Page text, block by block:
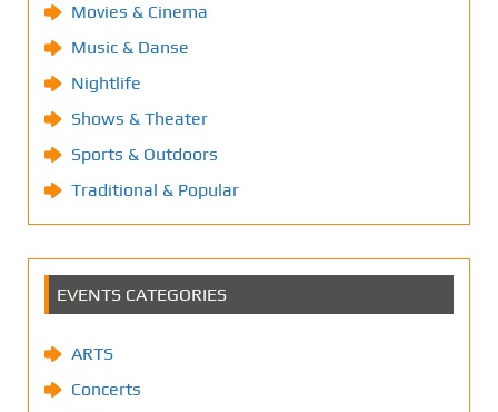
Movies & Cinema
Music & Danse
Nightlife
Shows & Theater
Sports & Outdoors
Traditional & Popular
EVENTS CATEGORIES
ARTS
Concerts